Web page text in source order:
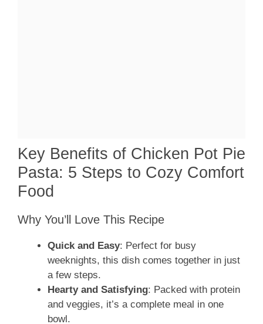
Key Benefits of Chicken Pot Pie
Pasta: 5 Steps to Cozy Comfort
Food
Why You’ll Love This Recipe
Quick and Easy: Perfect for busy
weeknights, this dish comes together in just
a few steps.
Hearty and Satisfying: Packed with protein
and veggies, it’s a complete meal in one
bowl.